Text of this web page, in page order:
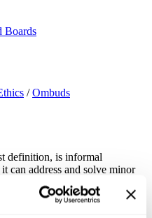
Boards
/Ombuds
definition, is informal
can address and solve minor
solve inter-REALTOR
problems. Like a mediator, an